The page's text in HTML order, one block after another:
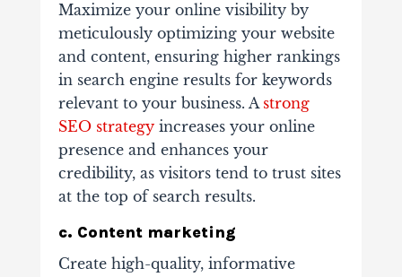
Maximize your online visibility by
meticulously optimizing your website
and content, ensuring higher rankings
in search engine results for keywords
relevant to your business. A strong
SEO strategyincreases your online
presence and enhances your
credibility, as visitors tend to trust sites
at the top of search results.
c. Content marketing
Create high-quality, informative